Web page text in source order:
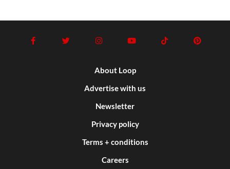
About Loop
Advertise with us
Newsletter
Privacy policy
Terms + conditions
Careers